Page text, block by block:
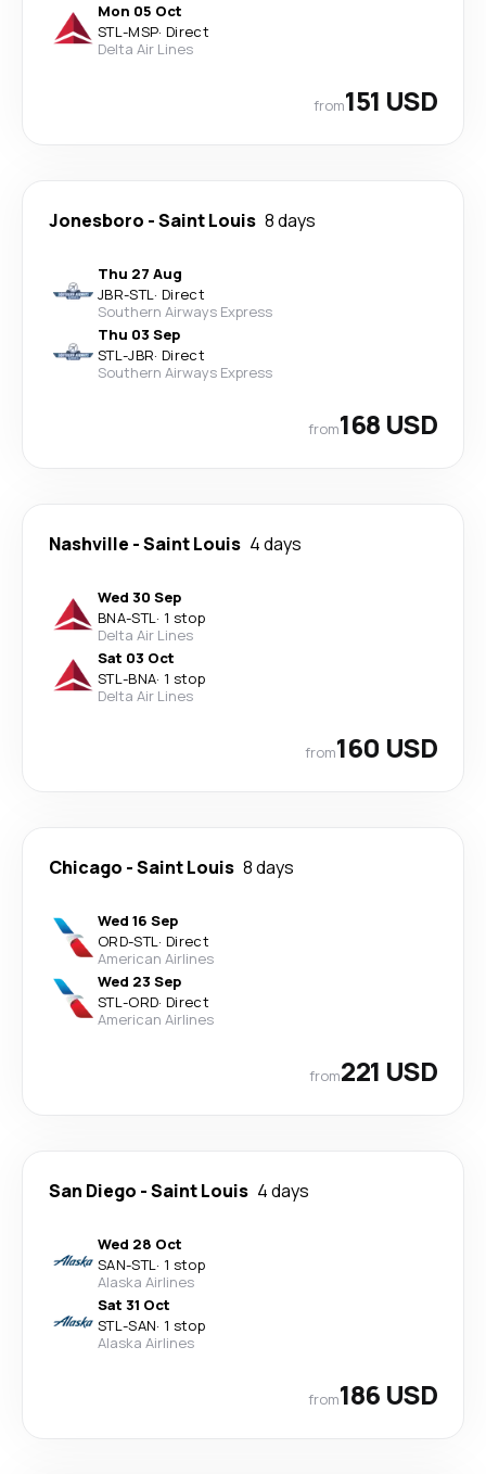
Mon 05 Oct
STL-MSP· Direct
Delta Air Lines
from151 USD
Jonesboro -Saint Louis 8 days
Thu 27 Aug
JBR-STL· Direct
Southern Airways Express
Thu 03 Sep
STL-JBR· Direct
Southern Airways Express
from168 USD
Nashville -Saint Louis 4 days
Wed 30 Sep
BNA-STL· 1 stop
Delta Air Lines
Sat 03 Oct
STL-BNA· 1 stop
Delta Air Lines
from160 USD
Chicago -Saint Louis 8 days
Wed 16 Sep
ORD-STL· Direct
American Airlines
Wed 23 Sep
STL-ORD· Direct
American Airlines
from221 USD
San Diego -Saint Louis 4 days
Wed 28 Oct
SAN-STL· 1 stop
Alaska Airlines
Sat 31 Oct
STL-SAN· 1 stop
Alaska Airlines
from186 USD